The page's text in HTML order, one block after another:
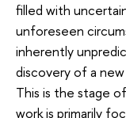
filled with
unforeseen
inherently
discovery of a
This is the stage
work is primarily